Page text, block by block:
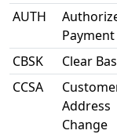
AUTH
Payment
CBSK Clear
CCSA
Address
Change